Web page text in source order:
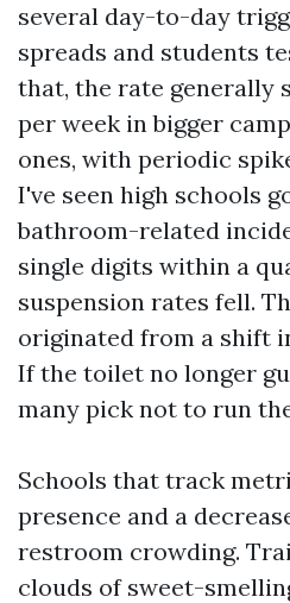
several day-to-day
spreads and students
that, the rate generally
per week in bigger
ones, with periodic
I've seen high schools
bathroom-related
single digits within a
suspension rates fell.
originated from a shift
If the toilet no longer
many pick not to run
Schools that track
presence and a
restroom crowding.
clouds of sweet-